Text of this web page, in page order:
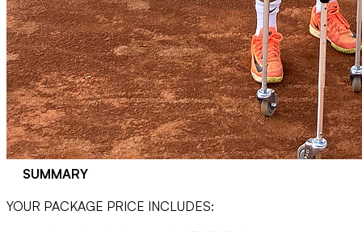
SUMMARY
YOUR PACKAGE PRICE INCLUDES: